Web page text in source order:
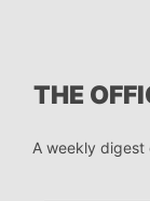
THE
A weekly